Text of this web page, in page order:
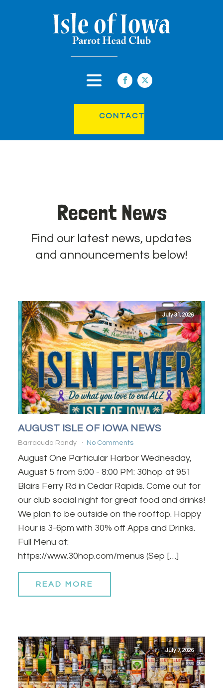
CONTACT
Recent News
Find our latest news, updates
and announcements below!
July 31, 2026
AUGUST ISLE OF IOWA NEWS
Barracuda Randy No Comments
August One Particular Harbor Wednesday,
August 5 from 5:00 - 8:00 PM: 30hop at 951
Blairs Ferry Rd in Cedar Rapids. Come out for
our club social night for great food and drinks!
We plan to be outside on the rooftop. Happy
Hour is 3-6pm with 30% off Apps and Drinks.
Full Menu at:
https://www.30hop.com/menus (Sep […]
READ MORE
July 7, 2026